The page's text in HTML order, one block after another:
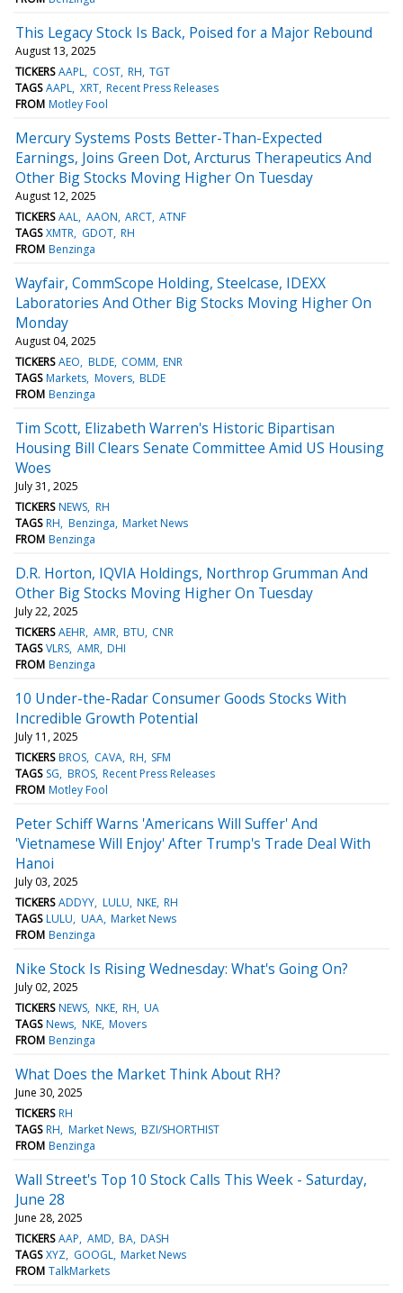
This Legacy Stock Is Back, Poised for a Major Rebound
August 13, 2025
TICKERS AAPL COST RH TGT
TAGS AAPL XRT Recent Press Releases
FROM Motley Fool
Mercury Systems Posts Better-Than-Expected
Earnings, Joins Green Dot, Arcturus Therapeutics And
Other Big Stocks Moving Higher On Tuesday
August 12, 2025
TICKERS AAL AAON ARCT ATNF
TAGS XMTR GDOT RH
FROM Benzinga
Wayfair, CommScope Holding, Steelcase, IDEXX
Laboratories And Other Big Stocks Moving Higher On
Monday
August 04, 2025
TICKERS AEO BLDE COMM ENR
TAGS Markets Movers BLDE
FROM Benzinga
Tim Scott, Elizabeth Warren's Historic Bipartisan
Housing Bill Clears Senate Committee Amid US Housing
Woes
July 31, 2025
TICKERS NEWS RH
TAGS RH Benzinga Market News
FROM Benzinga
D.R. Horton, IQVIA Holdings, Northrop Grumman And
Other Big Stocks Moving Higher On Tuesday
July 22, 2025
TICKERS AEHR AMR BTU CNR
TAGS VLRS AMR DHI
FROM Benzinga
10 Under-the-Radar Consumer Goods Stocks With
Incredible Growth Potential
July 11, 2025
TICKERS BROS CAVA RH SFM
TAGS SG BROS Recent Press Releases
FROM Motley Fool
Peter Schiff Warns 'Americans Will Suffer' And
'Vietnamese Will Enjoy' After Trump's Trade Deal With
Hanoi
July 03, 2025
TICKERS ADDYY LULU NKE RH
TAGS LULU UAA Market News
FROM Benzinga
Nike Stock Is Rising Wednesday: What's Going On?
July 02, 2025
TICKERS NEWS NKE RH UA
TAGS News NKE Movers
FROM Benzinga
What Does the Market Think About RH?
June 30, 2025
TICKERS RH
TAGS RH Market News BZI/SHORTHIST
FROM Benzinga
Wall Street's Top 10 Stock Calls This Week - Saturday,
June 28
June 28, 2025
TICKERS AAP AMD BA DASH
TAGS XYZ GOOGL Market News
FROM TalkMarkets